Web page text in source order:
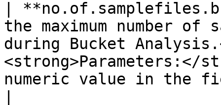
|
the maximum number of
during Bucket
<strong>Parameters:</
numeric value in the